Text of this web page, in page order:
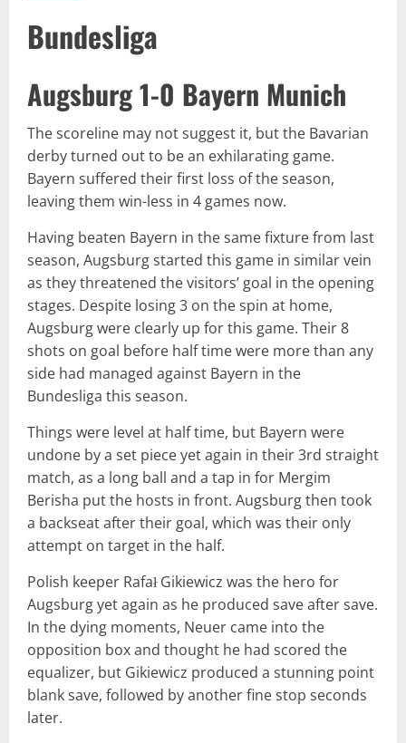
Bundesliga
Augsburg 1-0 Bayern Munich
The scoreline may not suggest it, but the Bavarian
derby turned out to be an exhilarating game.
Bayern suffered their first loss of the season,
leaving them win-less in 4 games now.
Having beaten Bayern in the same fixture from last
season, Augsburg started this game in similar vein
as they threatened the visitors’ goal in the opening
stages. Despite losing 3 on the spin at home,
Augsburg were clearly up for this game. Their 8
shots on goal before half time were more than any
side had managed against Bayern in the
Bundesliga this season.
Things were level at half time, but Bayern were
undone by a set piece yet again in their 3rd straight
match, as a long ball and a tap in for Mergim
Berisha put the hosts in front. Augsburg then took
a backseat after their goal, which was their only
attempt on target in the half.
Polish keeper Rafał Gikiewicz was the hero for
Augsburg yet again as he produced save after save.
In the dying moments, Neuer came into the
opposition box and thought he had scored the
equalizer, but Gikiewicz produced a stunning point
blank save, followed by another fine stop seconds
later.